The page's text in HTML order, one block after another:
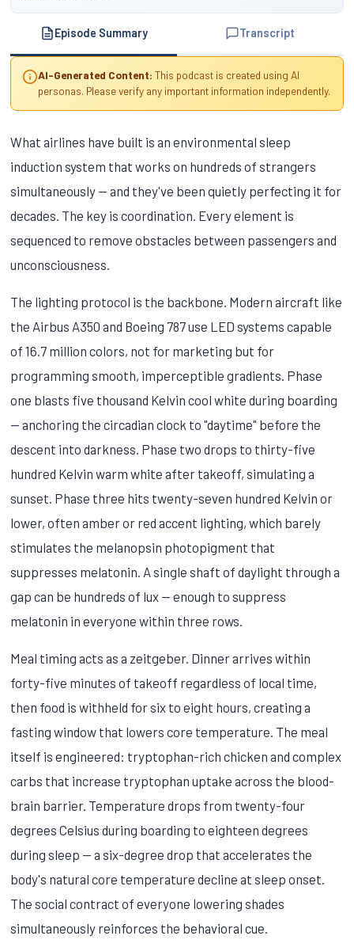
Episode Summary Transcript
AI-Generated Content: This podcast is created using AI
personas. Please verify any important information independently.
What airlines have built is an environmental sleep
induction system that works on hundreds of strangers
simultaneously — and they've been quietly perfecting it for
decades. The key is coordination. Every element is
sequenced to remove obstacles between passengers and
unconsciousness.
The lighting protocol is the backbone. Modern aircraft like
the Airbus A350 and Boeing 787 use LED systems capable
of 16.7 million colors, not for marketing but for
programming smooth, imperceptible gradients. Phase
one blasts five thousand Kelvin cool white during boarding
— anchoring the circadian clock to "daytime" before the
descent into darkness. Phase two drops to thirty-five
hundred Kelvin warm white after takeoff, simulating a
sunset. Phase three hits twenty-seven hundred Kelvin or
lower, often amber or red accent lighting, which barely
stimulates the melanopsin photopigment that
suppresses melatonin. A single shaft of daylight through a
gap can be hundreds of lux — enough to suppress
melatonin in everyone within three rows.
Meal timing acts as a zeitgeber. Dinner arrives within
forty-five minutes of takeoff regardless of local time,
then food is withheld for six to eight hours, creating a
fasting window that lowers core temperature. The meal
itself is engineered: tryptophan-rich chicken and complex
carbs that increase tryptophan uptake across the blood-
brain barrier. Temperature drops from twenty-four
degrees Celsius during boarding to eighteen degrees
during sleep — a six-degree drop that accelerates the
body's natural core temperature decline at sleep onset.
The social contract of everyone lowering shades
simultaneously reinforces the behavioral cue.